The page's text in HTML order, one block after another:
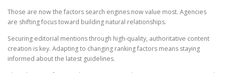
Those are now the factors search engines now value most. Agencies
are shifting focus toward building natural relationships.
Securing editorial mentions through high-quality, authoritative content
creation is key. Adapting to changing ranking factors means staying
informed about the latest guidelines.